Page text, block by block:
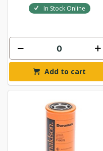
In Stock Online
Add to cart